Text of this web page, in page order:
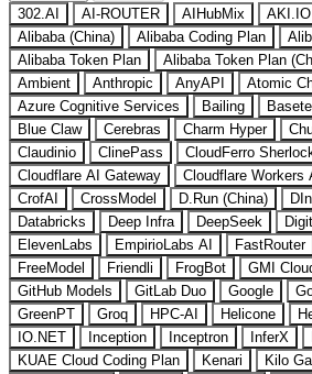
302.AI
AI-ROUTER AIHubMix AKI.IO
Alibaba (China)
Alibaba Coding Plan
Alibaba Token Plan
Alibaba Token Plan
Ambient
Anthropic AnyAPI Atomic
Azure Cognitive Services
Bailing
Blue Claw
Cerebras Charm Hyper
Claudinio
ClinePass
CloudFerro
Cloudflare AI Gateway
Cloudflare Workers
CrofAI
CrossModel D.Run (China)
Databricks
Deep Infra DeepSeek
ElevenLabs
EmpirioLabs AI FastRouter
FreeModel
Friendli FrogBot GMI
GitHub Models
GitLab Duo Google
GreenPT
Groq HPC-AI Helicone
IO.NET
Inception Inceptron InferX
KUAE Cloud Coding Plan
Kenari Kilo